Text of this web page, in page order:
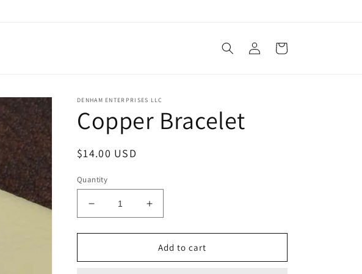
Log
in
Cart
DENHAM ENTERPRISES LLC
Copper Bracelet
Regular
$14.00 USD
Quantity
Decrease
quantity
for
Bracelet
Increase
quantity
for
Copper
Bracelet
Add to cart